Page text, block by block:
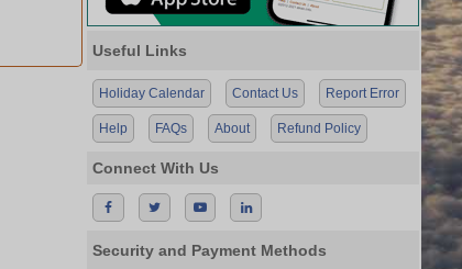
Useful Links
Holiday Calendar Contact Us Report Error
Help FAQs About Refund Policy
Connect With Us
Security and Payment Methods